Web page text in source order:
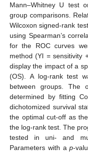
Mann–Whitney U test
group comparisons.
Wilcoxon signed-rank
using Spearman’s
for the ROC curves
method (YI = sensitivity
display the impact of a
(OS). A log-rank test
between groups. The
determined by fitting
dichotomized survival
the optimal cut-off as
the log-rank test. The
tested in uni- and
Parameters with ap-